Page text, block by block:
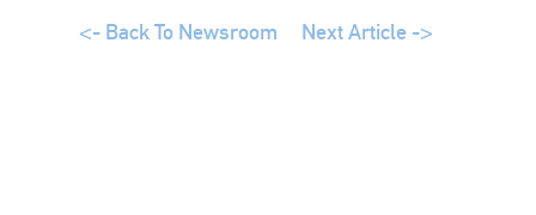
<- Back To Newsroom Next Article ->